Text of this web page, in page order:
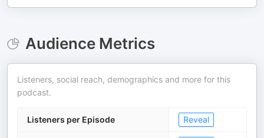
Audience Metrics
Listeners, social reach, demographics and more for this
podcast.
Listeners per Episode Reveal